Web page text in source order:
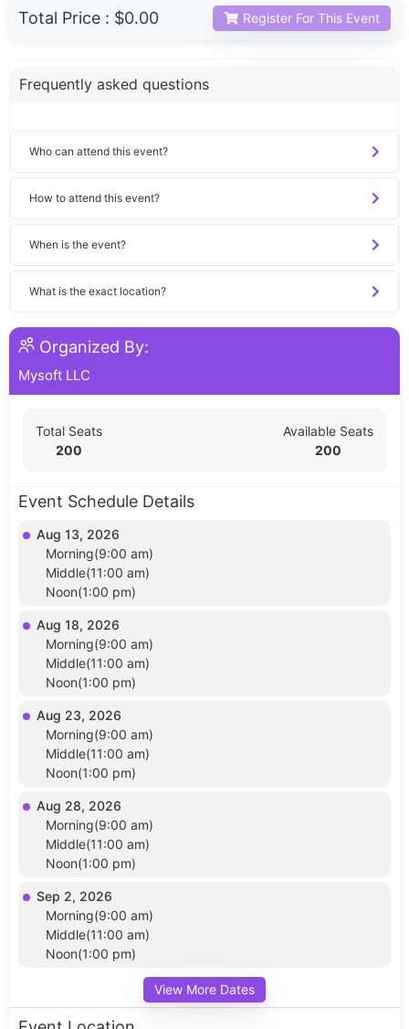
Total Price : $0.00 Register For This Event
Frequently asked questions
Who can attend this event?
How to attend this event?
When is the event?
What is the exact location?
Organized By:
Mysoft LLC
Total Seats
200
Available Seats
200
Event Schedule Details
Aug 13, 2026
Morning(9:00 am)
Middle(11:00 am)
Noon(1:00 pm)
Aug 18, 2026
Morning(9:00 am)
Middle(11:00 am)
Noon(1:00 pm)
Aug 23, 2026
Morning(9:00 am)
Middle(11:00 am)
Noon(1:00 pm)
Aug 28, 2026
Morning(9:00 am)
Middle(11:00 am)
Noon(1:00 pm)
Sep 2, 2026
Morning(9:00 am)
Middle(11:00 am)
Noon(1:00 pm)
View More Dates